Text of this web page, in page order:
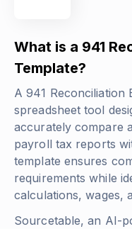
What is a 941
Template?
A 941 Reconciliation
spreadsheet tool
accurately compare
payroll tax reports
template ensures
requirements while
calculations, wages,
Sourcetable, an AI-